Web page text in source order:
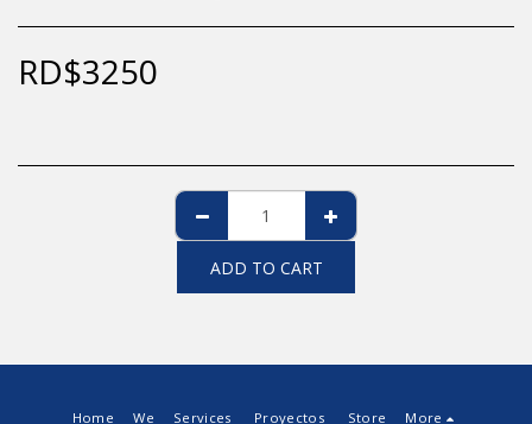
RD$3250
ADD TO CART
Home We Services Proyectos Store More